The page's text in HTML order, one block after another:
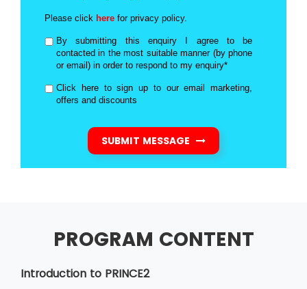
Please click here for privacy policy.
By submitting this enquiry I agree to be
contacted in the most suitable manner (by phone
or email) in order to respond to my enquiry*
Click here to sign up to our email marketing,
offers and discounts
SUBMIT MESSAGE
PROGRAM CONTENT
Introduction to PRINCE2